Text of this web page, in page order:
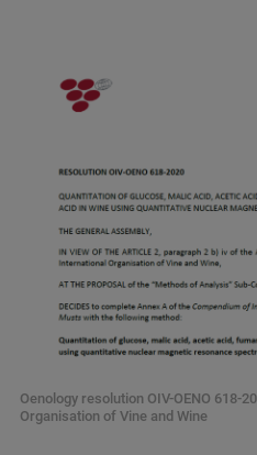
Oenology resolution OIV-OENO 618-
Organisation of Vine and Wine